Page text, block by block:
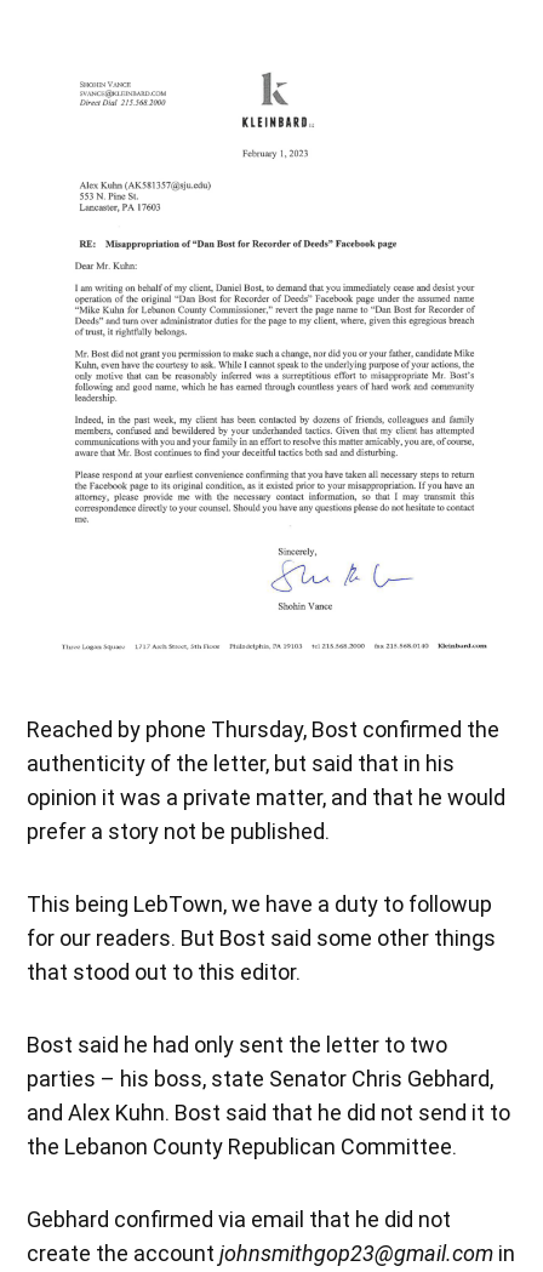
Reached by phone Thursday, Bost confirmed the
authenticity of the letter, but said that in his
opinion it was a private matter, and that he would
prefer a story not be published.
This being LebTown, we have a duty to followup
for our readers. But Bost said some other things
that stood out to this editor.
Bost said he had only sent the letter to two
parties – his boss, state Senator Chris Gebhard,
and Alex Kuhn. Bost said that he did not send it to
the Lebanon County Republican Committee.
Gebhard confirmed via email that he did not
create the accountjohnsmithgop23@gmail.com in